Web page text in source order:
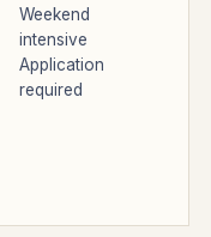
Weekend
intensive
Application
required